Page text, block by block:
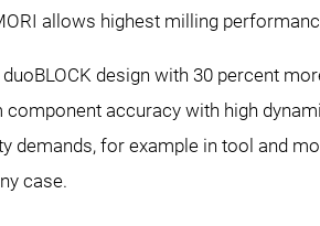
allows highest milling
design with 30 percent
accuracy with high
demands, for example in tool and
case.